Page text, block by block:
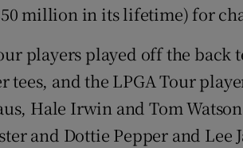
million in its lifetime) for
players played off the back
and the LPGA Tour
Hale Irwin and Tom
and Dottie Pepper and Lee